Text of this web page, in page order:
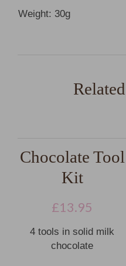
Weight: 30g
Chocolate Tool
Kit
£13.95
4 tools in solid milk
chocolate